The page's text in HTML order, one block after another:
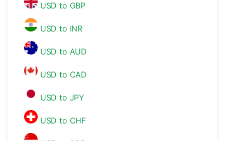
USD to GBP
USD to INR
USD to AUD
USD to CAD
USD to JPY
USD to CHF